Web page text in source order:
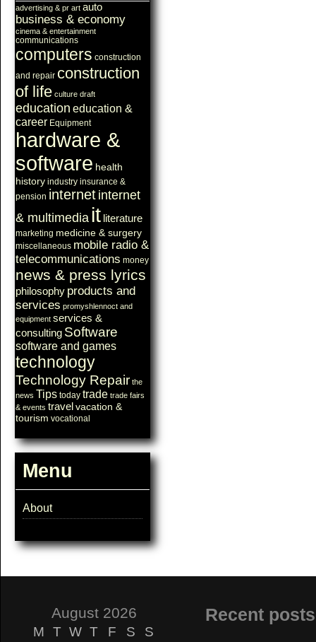
advertising & pr art auto
business & economy
cinema & entertainment
communications
computers construction
and repair construction
of life culture draft
education education &
career Equipment
hardware &
software health
history industry insurance &
pension internet internet
& multimedia it literature
marketing medicine & surgery
miscellaneous mobile radio &
telecommunications money
news & press lyrics
philosophy products and
services promyshlennoct and
equipment services &
consulting Software
software and games
technology
Technology Repair the
news Tips today trade trade fairs
& events travel vacation &
tourism vocational
Menu
About
August 2026
M T W T F S
S
Recent posts